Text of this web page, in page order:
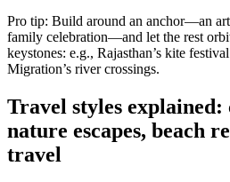
Pro tip: Build around an anchor—an
family celebration—and let the rest
keystones: e.g., Rajasthan’s kite
Migration’s river crossings.
Travel styles
nature escapes, beach
travel